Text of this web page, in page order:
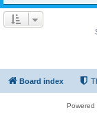
Board index
Powered